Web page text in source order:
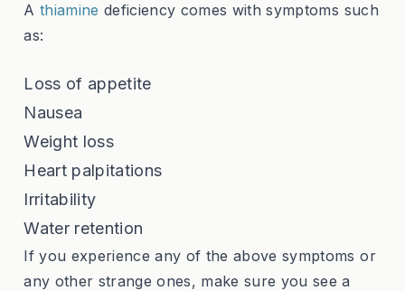
A thiamine deficiency comes with symptoms such
as:
Loss of appetite
Nausea
Weight loss
Heart palpitations
Irritability
Water retention
If you experience any of the above symptoms or
any other strange ones, make sure you see a